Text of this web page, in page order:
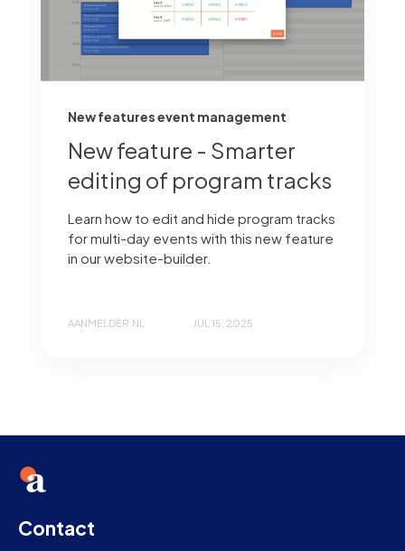
New features event management
New feature - Smarter
editing of program tracks
Learn how to edit and hide program tracks
for multi-day events with this new feature
in our website-builder.
AANMELDER.NL JUL 15, 2025
Contact